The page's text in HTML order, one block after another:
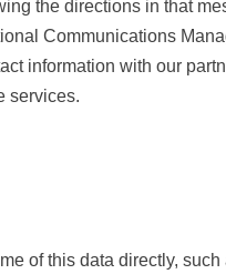
the directions in that
Communications
information with our
services.
of this data directly, such